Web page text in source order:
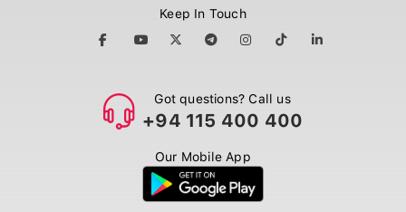
Keep In Touch
Got questions? Call us
+94 115 400 400
Our Mobile App